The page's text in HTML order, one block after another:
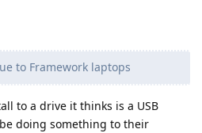
to Framework laptops
to a drive it thinks is a USB
doing something to their